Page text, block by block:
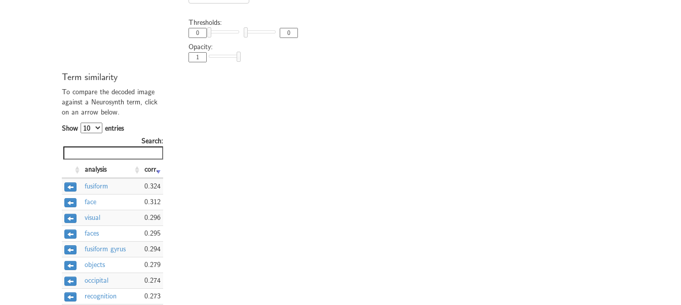
Thresholds:
Opacity:
Term similarity
To compare the decoded image
against a Neurosynth term, click
on an arrow below.
Show
entries
Search:
analysis
corr.
fusiform
0.324
face
0.312
visual
0.296
faces
0.295
fusiform gyrus
0.294
objects
0.279
occipital
0.274
recognition
0.273